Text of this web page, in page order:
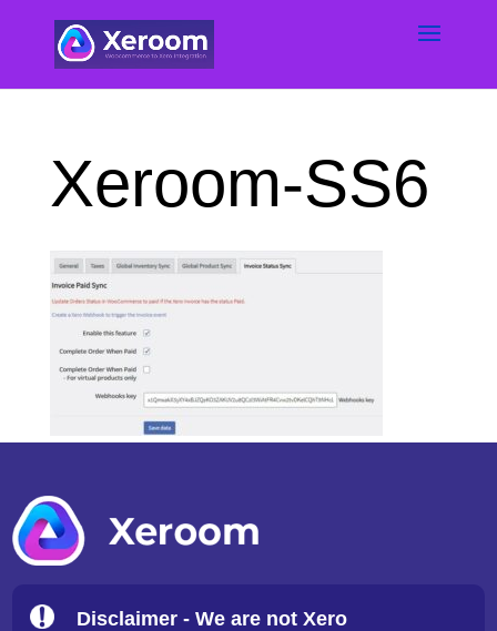
Xeroom-SS6
Disclaimer - We are not Xero